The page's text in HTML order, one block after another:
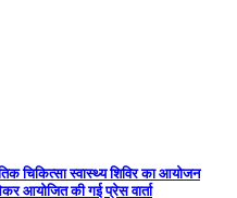
चिकित्सा स्वास्थ्य शिविर का आयोजन
आयोजित की गई प्रेस वार्ता